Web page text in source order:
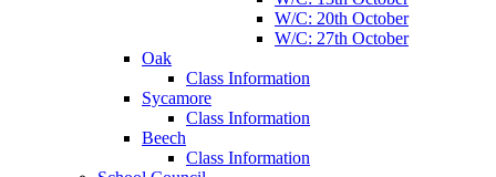
W/C: 20th October
W/C: 27th October
Oak
Class Information
Sycamore
Class Information
Beech
Class Information